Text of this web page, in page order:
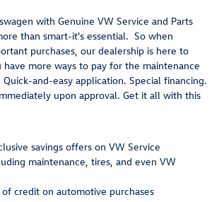
with Genuine VW Service and Parts
than smart-it's essential. So when
purchases, our dealership is here to
have more ways to pay for the maintenance
and-easy application. Special financing.
upon approval. Get it all with this
savings offers on VW Service
maintenance, tires, and even VW
credit on automotive purchases